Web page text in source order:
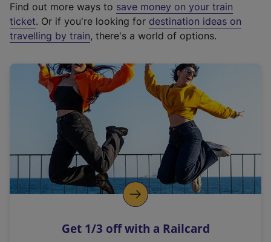
t
e
r
a
l
i
n
k
o
p
s
Find out more ways to save money on your train
ticket. Or if you're looking for destination ideas on
travelling by train, there's a world of options.
Get 1/3 off with a Railcard